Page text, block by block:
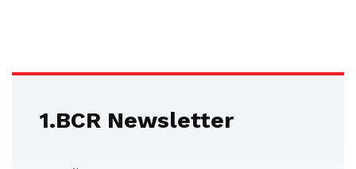
1.BCR Newsletter